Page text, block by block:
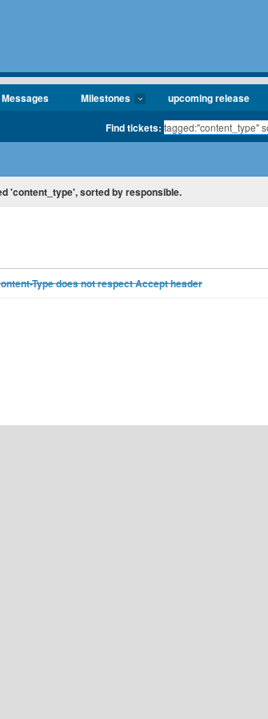
Messages Milestones upcoming release
Find tickets:
'content_type', sorted by responsible.
Type does not respect Accept header